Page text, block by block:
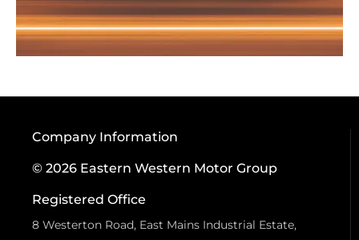
Company Information
© 2026 Eastern Western Motor Group
Registered Office
8 Westerton Road, East Mains Industrial Estate,